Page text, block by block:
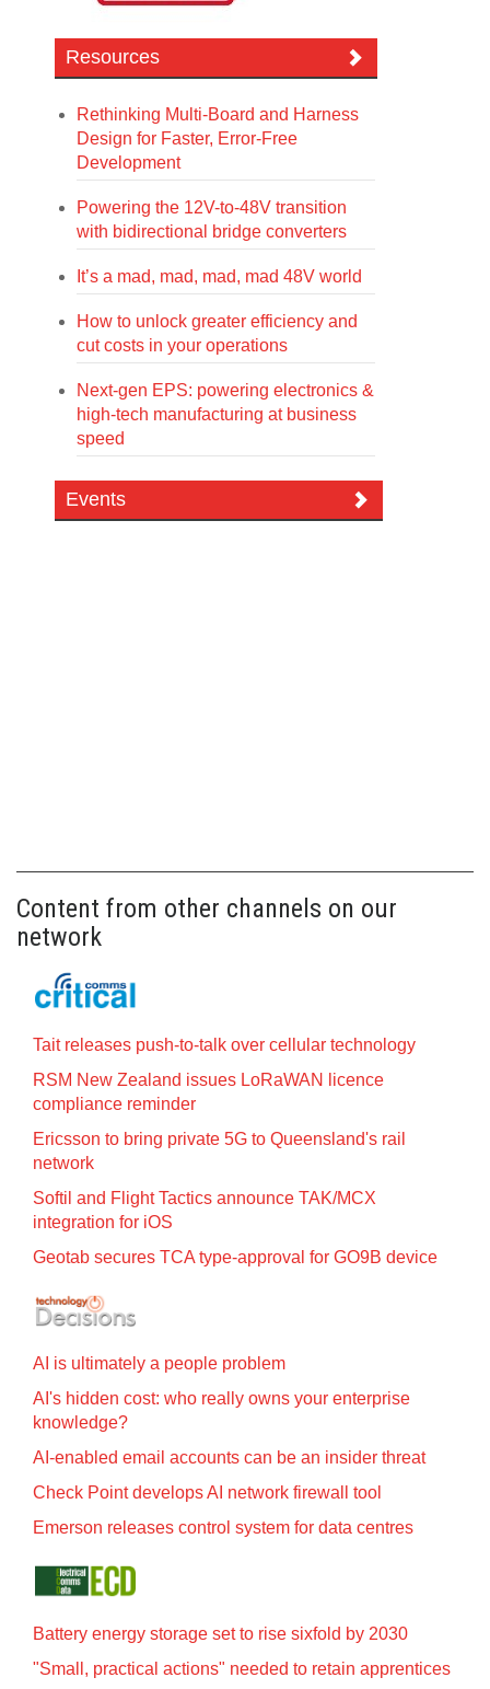
Resources
Rethinking Multi-Board and Harness
Design for Faster, Error-Free
Development
Powering the 12V-to-48V transition
with bidirectional bridge converters
It’s a mad, mad, mad, mad 48V world
How to unlock greater efficiency and
cut costs in your operations
Next-gen EPS: powering electronics &
high-tech manufacturing at business
speed
Events
Content from other channels on our
network
Tait releases push-to-talk over cellular technology
RSM New Zealand issues LoRaWAN licence
compliance reminder
Ericsson to bring private 5G to Queensland's rail
network
Softil and Flight Tactics announce TAK/MCX
integration for iOS
Geotab secures TCA type-approval for GO9B device
AI is ultimately a people problem
AI's hidden cost: who really owns your enterprise
knowledge?
AI-enabled email accounts can be an insider threat
Check Point develops AI network firewall tool
Emerson releases control system for data centres
Battery energy storage set to rise sixfold by 2030
"Small, practical actions" needed to retain apprentices